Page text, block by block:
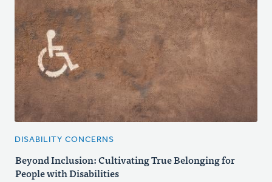
DISABILITY CONCERNS
Beyond Inclusion: Cultivating True Belonging for
People with Disabilities